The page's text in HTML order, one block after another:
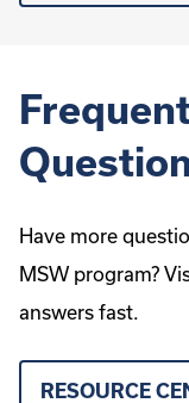
Have more
MSW program?
answers fast.
RESOURCE